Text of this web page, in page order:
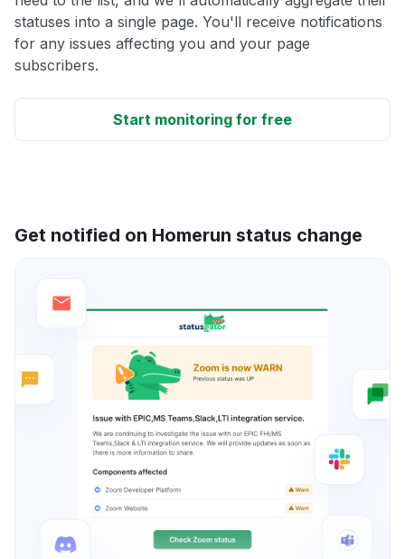
statuses into a single page. You'll receive notifications
for any issues affecting you and your page
subscribers.
Start monitoring for free
Get notified on Homerun status change